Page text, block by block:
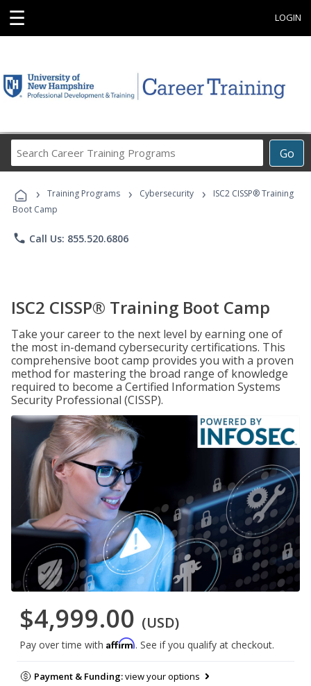
☰ LOGIN
Go
Career
Programs
› Training Programs › Cybersecurity ›
ISC2 CISSP® Training
Boot Camp
phone Call Us: 855.520.6806
ISC2 CISSP® Training Boot Camp
Take your career to the next level by earning one of
the most in-demand cybersecurity certifications. This
comprehensive boot camp provides you with a proven
method for mastering the broad range of knowledge
required to become a Certified Information Systems
Security Professional (CISSP).
$4,999.00 (USD)
Pay over time with Affirm. See if you qualify at checkout.
Payment & Funding:view your options